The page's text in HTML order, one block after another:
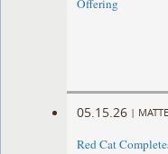
Offering
05.15.26 |
Red Cat